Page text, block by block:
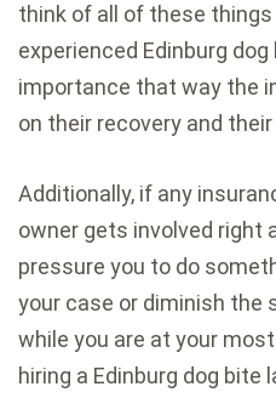
think of all of these things
experienced Edinburg
importance that way the
on their recovery and
Additionally, if any
owner gets involved right
pressure you to do
your case or diminish the
while you are at your
hiring a Edinburg dog bite